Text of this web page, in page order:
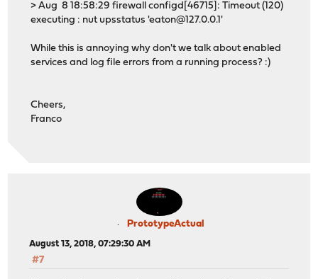
> Aug 8 18:58:29 firewall configd[46715]: Timeout (120)
executing : nut upsstatus 'eaton@127.0.0.1'
While this is annoying why don't we talk about enabled
services and log file errors from a running process? :)
Cheers,
Franco
PrototypeActual
August 13, 2018, 07:29:30 AM
#7